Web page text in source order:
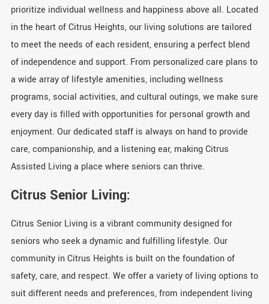
prioritize individual wellness and happiness above all. Located
in the heart of Citrus Heights, our living solutions are tailored
to meet the needs of each resident, ensuring a perfect blend
of independence and support. From personalized care plans to
a wide array of lifestyle amenities, including wellness
programs, social activities, and cultural outings, we make sure
every day is filled with opportunities for personal growth and
enjoyment. Our dedicated staff is always on hand to provide
care, companionship, and a listening ear, making Citrus
Assisted Living a place where seniors can thrive.
Citrus Senior Living:
Citrus Senior Living is a vibrant community designed for
seniors who seek a dynamic and fulfilling lifestyle. Our
community in Citrus Heights is built on the foundation of
safety, care, and respect. We offer a variety of living options to
suit different needs and preferences, from independent living